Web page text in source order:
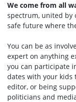
We come from all
spectrum, united by
safe future where
You can be as
expert on anything
you can participate
dates with your kids
editor, or being
politicians and